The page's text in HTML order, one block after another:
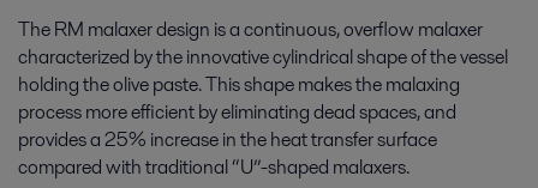
The RM malaxer design is a continuous, overflow malaxer
characterized by the innovative cylindrical shape of the vessel
holding the olive paste. This shape makes the malaxing
process more efficient by eliminating dead spaces, and
provides a 25% increase in the heat transfer surface
compared with traditional “U”-shaped malaxers.